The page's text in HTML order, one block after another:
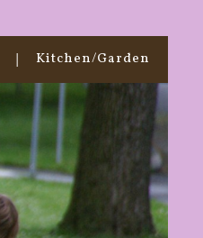
Kitchen/Garden